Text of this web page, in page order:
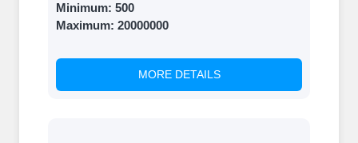
Minimum: 500
Maximum: 20000000
MORE DETAILS